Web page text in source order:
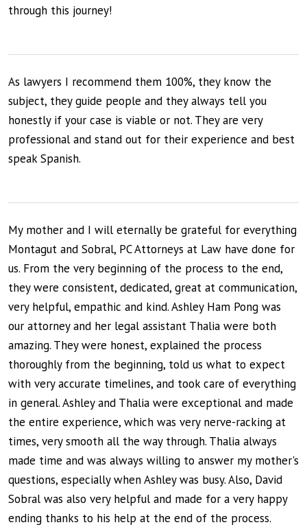
through this journey!
As lawyers I recommend them 100%, they know the
subject, they guide people and they always tell you
honestly if your case is viable or not. They are very
professional and stand out for their experience and best
speak Spanish.
My mother and I will eternally be grateful for everything
Montagut and Sobral, PC Attorneys at Law have done for
us. From the very beginning of the process to the end,
they were consistent, dedicated, great at communication,
very helpful, empathic and kind. Ashley Ham Pong was
our attorney and her legal assistant Thalia were both
amazing. They were honest, explained the process
thoroughly from the beginning, told us what to expect
with very accurate timelines, and took care of everything
in general. Ashley and Thalia were exceptional and made
the entire experience, which was very nerve-racking at
times, very smooth all the way through. Thalia always
made time and was always willing to answer my mother's
questions, especially when Ashley was busy. Also, David
Sobral was also very helpful and made for a very happy
ending thanks to his help at the end of the process.